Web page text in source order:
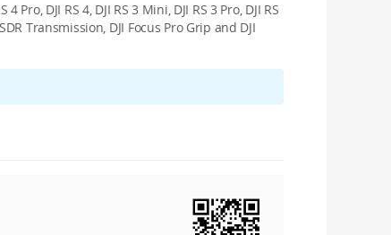
DJI RS 4, DJI RS 3 Mini, DJI RS 3 Pro, DJI RS
SDR Transmission, DJI Focus Pro Grip and DJI